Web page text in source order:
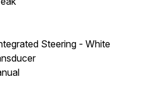
Steering - White